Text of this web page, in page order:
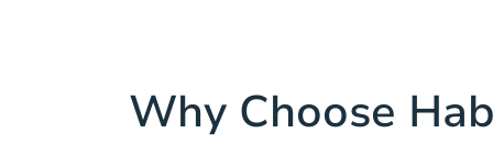
Why Choose